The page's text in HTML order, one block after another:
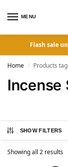
MENU
Flash sale
Home / Products
Incense
SHOW FILTERS
Showing all 2 results